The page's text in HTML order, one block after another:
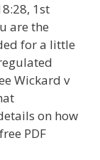
1st
are the
for a little
Wickard v
on how
PDF